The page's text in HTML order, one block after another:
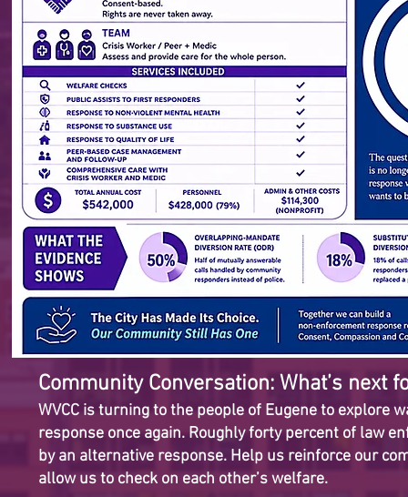
Community Conversation: What’s
WVCC is turning to the people of Eugene to explore
response once again. Roughly forty percent of law
by an alternative response. Help us reinforce our
allow us to check on each other’s welfare.